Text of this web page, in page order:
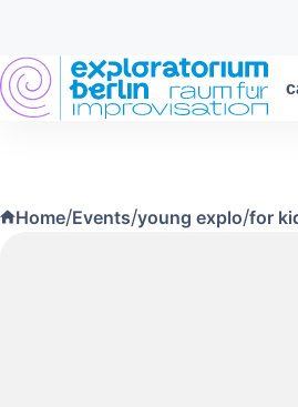
Home/Events/young explo/for